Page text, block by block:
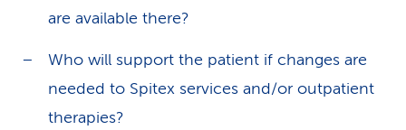
are available there?
Who will support the patient if changes are
needed to Spitex services and/or outpatient
therapies?